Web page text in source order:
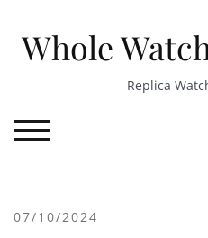
contentWhole
Replica
TOGGLE MOBILE MENU
07/10/2024